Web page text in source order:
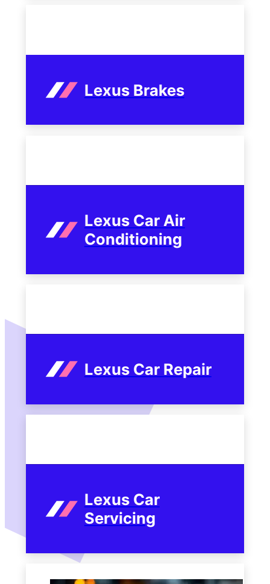
Lexus Brakes
Lexus Car Air
Conditioning
Lexus Car Repair
Lexus Car
Servicing